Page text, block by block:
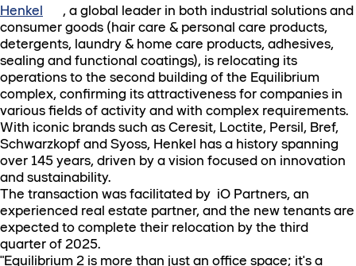
Henkel
, a global leader in both industrial solutions and
consumer goods (hair care & personal care products,
detergents, laundry & home care products, adhesives,
sealing and functional coatings), is relocating its
operations to the second building of the Equilibrium
complex, confirming its attractiveness for companies in
various fields of activity and with complex requirements.
With iconic brands such as Ceresit, Loctite, Persil, Bref,
Schwarzkopf and Syoss, Henkel has a history spanning
over 145 years, driven by a vision focused on innovation
and sustainability.
The transaction was facilitated by iO Partners, an
experienced real estate partner, and the new tenants are
expected to complete their relocation by the third
quarter of 2025.
"Equilibrium 2 is more than just an office space; it's a